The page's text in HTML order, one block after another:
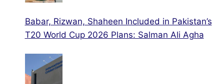
Babar, Rizwan, Shaheen Included in Pakistan’s
T20 World Cup 2026 Plans: Salman Ali Agha